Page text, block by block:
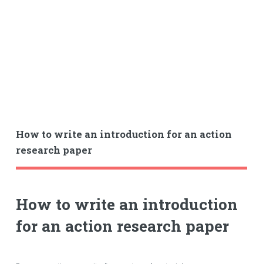
How to write an introduction for an action
research paper
How to write an introduction
for an action research paper